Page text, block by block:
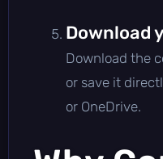
Download
Download the
or save it
or OneDrive.